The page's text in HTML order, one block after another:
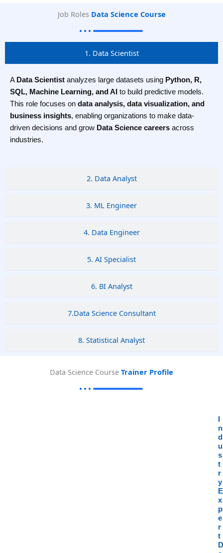
Job Roles Data Science Course
1. Data Scientist
2. Data Analyst
3. ML Engineer
4. Data Engineer
5. AI Specialist
6. BI Analyst
7.Data Science Consultant
8. Statistical Analyst
A Data Scientist analyzes large datasets using Python, R,
SQL, Machine Learning, and AI to build predictive models.
This role focuses on data analysis, data visualization, and
business insights, enabling organizations to make data-
driven decisions and grow Data Science careers across
industries.
Data Science Course Trainer Profile
n
d
u
s
t
r
y
E
x
p
e
r
t
D